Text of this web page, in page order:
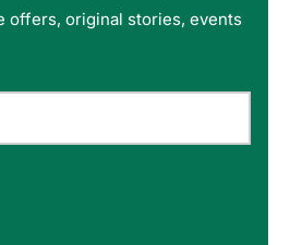
offers, original stories, events
Service